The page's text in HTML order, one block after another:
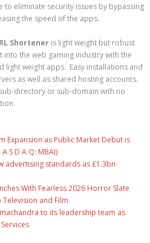
to eliminate security issues by bypassing
the speed of the apps.
Shortener is light weight but robust
the web gaming industry with the
light weight apps. Easy installations and
as well as shared hosting accounts.
directory or sub-domain with no
Expansion as Public Market Debut is
S D A Q: MBAI)
advertising standards as £1.3bn
With Fearless 2026 Horror Slate
and Film
to its leadership team as